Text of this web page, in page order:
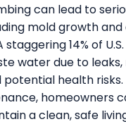
can lead to
mold growth
14% of
water due to leaks,
potential health risks.
homeowners
a clean, safe